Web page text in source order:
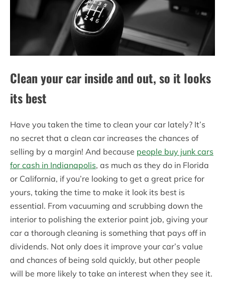
Clean your car inside and out, so it looks
its best
Have you taken the time to clean your car lately? It’s
no secret that a clean car increases the chances of
selling by a margin! And because people buy junk cars
for cash in Indianapolis, as much as they do in Florida
or California, if you’re looking to get a great price for
yours, taking the time to make it look its best is
essential. From vacuuming and scrubbing down the
interior to polishing the exterior paint job, giving your
car a thorough cleaning is something that pays off in
dividends. Not only does it improve your car’s value
and chances of being sold quickly, but other people
will be more likely to take an interest when they see it.